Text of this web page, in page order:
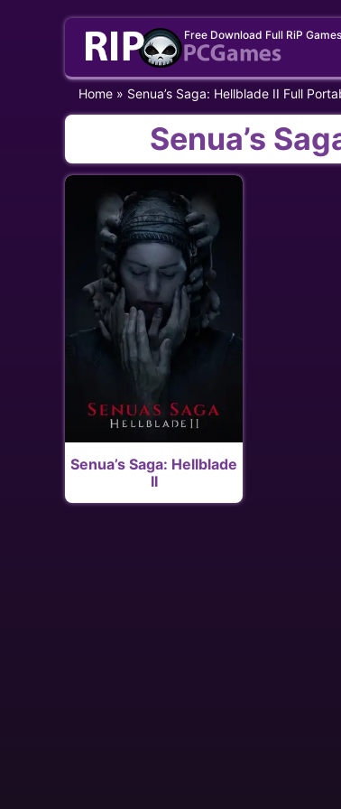
Free Download Full RiP Games
Home » Senua’s Saga: Hellblade II Full
Senua’s
Senua’s Saga: Hellblade
II